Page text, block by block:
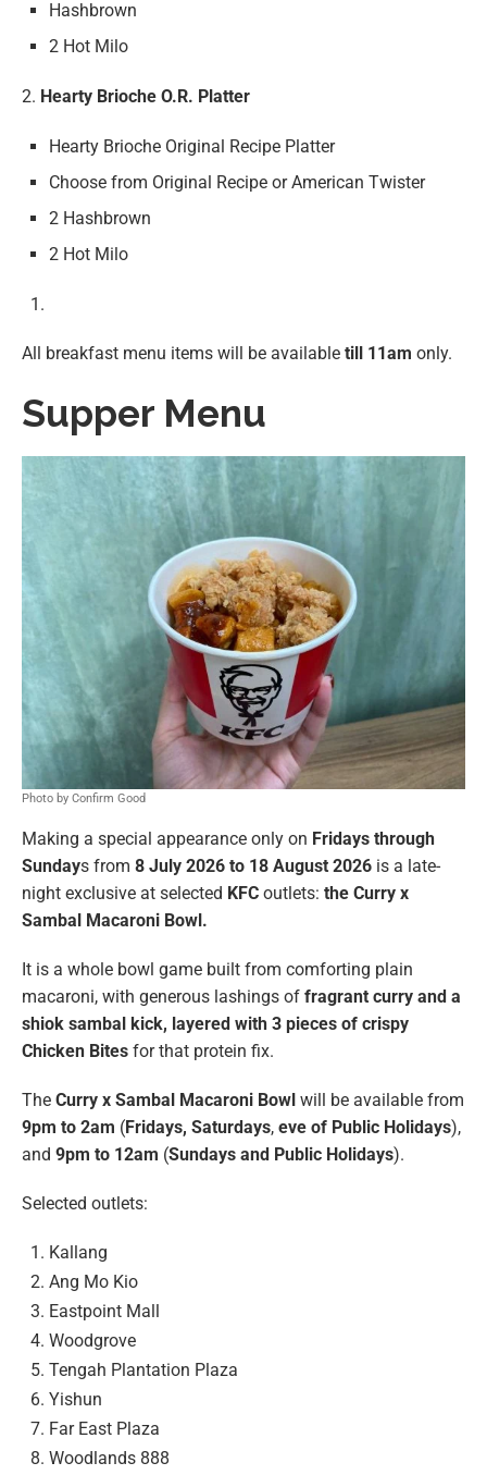
Hashbrown
2 Hot Milo
2. Hearty Brioche O.R. Platter
Hearty Brioche Original Recipe Platter
Choose from Original Recipe or American Twister
2 Hashbrown
2 Hot Milo
All breakfast menu items will be available till 11am only.
Supper Menu
Photo by Confirm Good
Making a special appearance only on Fridays through
Sundays from 8 July 2026 to 18 August 2026 is a late-
night exclusive at selected KFC outlets: the Curry x
Sambal Macaroni Bowl.
It is a whole bowl game built from comforting plain
macaroni, with generous lashings of fragrant curry and a
shiok sambal kick, layered with 3 pieces of crispy
Chicken Bites for that protein fix.
The Curry x Sambal Macaroni Bowl will be available from
9pm to 2am (Fridays, Saturdays, eve of Public Holidays),
and 9pm to 12am (Sundays and Public Holidays).
Selected outlets:
Kallang
Ang Mo Kio
Eastpoint Mall
Woodgrove
Tengah Plantation Plaza
Yishun
Far East Plaza
Woodlands 888